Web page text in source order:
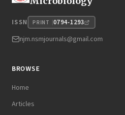
ISSN PRINT 0794-1293
njm.nsmjournals@gmail.com
BROWSE
Home
Articles